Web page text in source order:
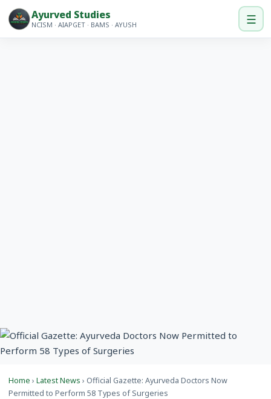
Ayurved Studies
NCISM · AIAPGET · BAMS · AYUSH ☰
Home › Latest News › Official Gazette: Ayurveda Doctors Now
Permitted to Perform 58 Types of Surgeries